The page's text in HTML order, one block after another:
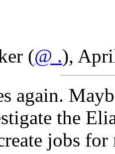
(@ .),
again.
the
jobs